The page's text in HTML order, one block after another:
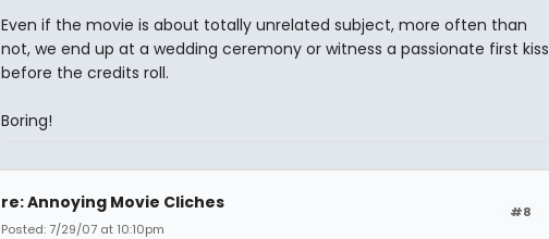
Even if the movie is about totally unrelated subject, more often than
not, we end up at a wedding ceremony or witness a passionate first kiss
before the credits roll.
Boring!
#8
re: Annoying Movie Cliches
Posted: 7/29/07 at 10:10pm